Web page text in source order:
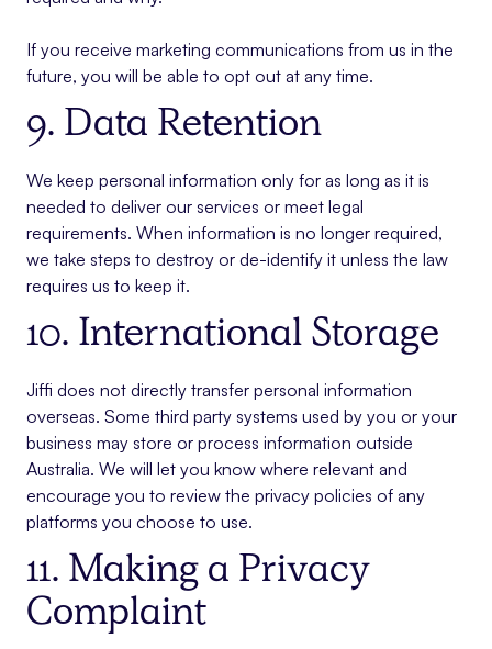
If you receive marketing communications from us in the
future, you will be able to opt out at any time.
9. Data Retention
We keep personal information only for as long as it is
needed to deliver our services or meet legal
requirements. When information is no longer required,
we take steps to destroy or de-identify it unless the law
requires us to keep it.
10. International Storage
Jiffi does not directly transfer personal information
overseas. Some third party systems used by you or your
business may store or process information outside
Australia. We will let you know where relevant and
encourage you to review the privacy policies of any
platforms you choose to use.
11. Making a Privacy
Complaint